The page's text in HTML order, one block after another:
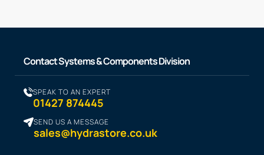
Contact Systems & Components Division
SPEAK TO AN EXPERT
01427 874445
SEND US A MESSAGE
sales@hydrastore.co.uk